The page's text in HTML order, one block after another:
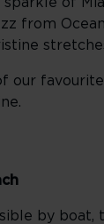
from
our
by